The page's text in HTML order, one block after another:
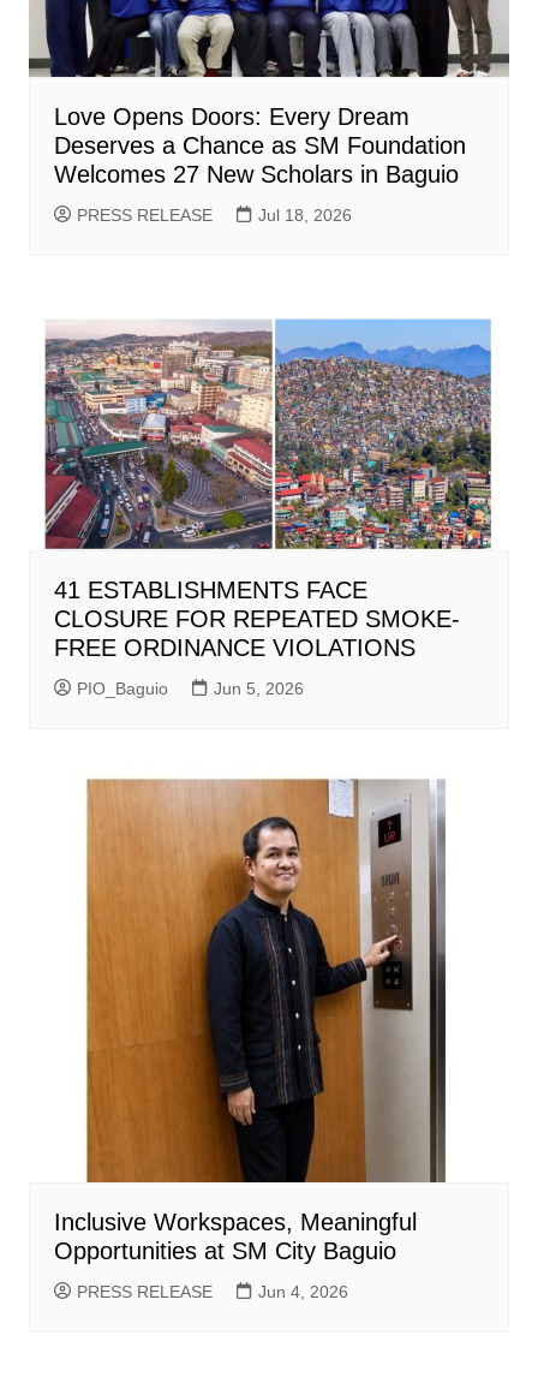
Love Opens Doors: Every Dream
Deserves a Chance as SM Foundation
Welcomes 27 New Scholars in Baguio
PRESS RELEASE Jul 18, 2026
41 ESTABLISHMENTS FACE
CLOSURE FOR REPEATED SMOKE-
FREE ORDINANCE VIOLATIONS
PIO_Baguio Jun 5, 2026
Inclusive Workspaces, Meaningful
Opportunities at SM City Baguio
PRESS RELEASE Jun 4, 2026